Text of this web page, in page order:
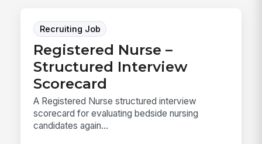
Recruiting Job
Registered Nurse –
Structured Interview
Scorecard
A Registered Nurse structured interview
scorecard for evaluating bedside nursing
candidates again...